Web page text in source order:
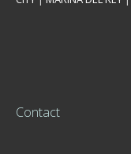
Contact